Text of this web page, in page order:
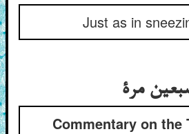
Just as in
مرة
Commentary on